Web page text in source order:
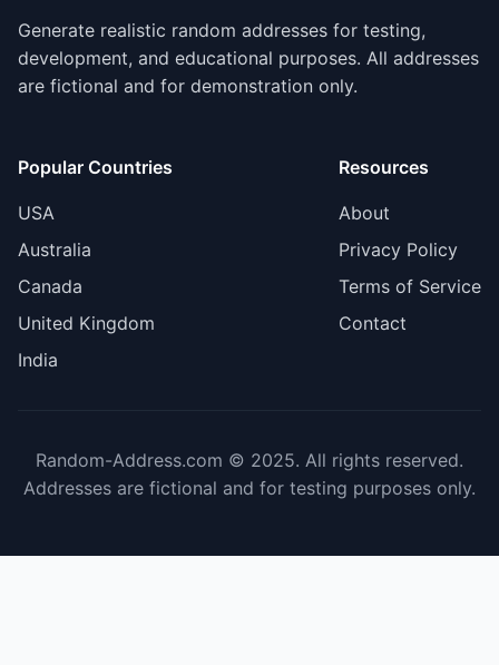
Generate realistic random addresses for testing,
development, and educational purposes. All addresses
are fictional and for demonstration only.
Popular Countries
USA
Australia
Canada
United Kingdom
India
Resources
About
Privacy Policy
Terms of Service
Contact
Random-Address.com © 2025. All rights reserved.
Addresses are fictional and for testing purposes only.